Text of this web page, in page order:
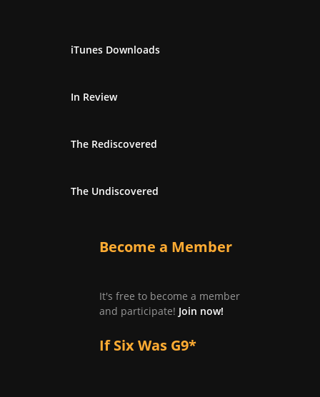
iTunes Downloads
In Review
The Rediscovered
The Undiscovered
Become a Member
It's free to become a member
and participate! Join now!
If Six Was G9*